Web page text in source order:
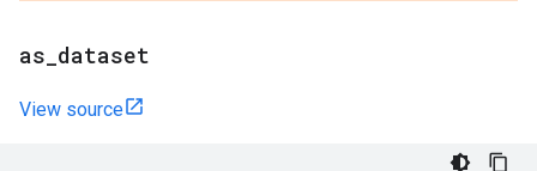
as dataset
View source